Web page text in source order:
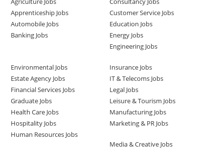
Apprenticeship Jobs
Automobile Jobs
Banking Jobs
Customer Service Jobs
Education Jobs
Energy Jobs
Engineering Jobs
Environmental Jobs
Estate Agency Jobs
Financial Services Jobs
Graduate Jobs
Health Care Jobs
Hospitality Jobs
Human Resources Jobs
Insurance Jobs
IT & Telecoms Jobs
Legal Jobs
Leisure & Tourism Jobs
Manufacturing Jobs
Marketing & PR Jobs
Media & Creative Jobs